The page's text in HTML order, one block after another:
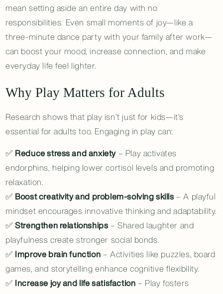
mean setting aside an entire day with no
responsibilities. Even small moments of joy—like a
three-minute dance party with your family after work—
can boost your mood, increase connection, and make
everyday life feel lighter.
Why Play Matters for Adults
Research shows that play isn’t just for kids—it’s
essential for adults too. Engaging in play can:
✅ Reduce stress and anxiety– Play activates
endorphins, helping lower cortisol levels and promoting
relaxation.
✅ Boost creativity and problem-solving skills – A playful
mindset encourages innovative thinking and adaptability.
✅Strengthen relationships – Shared laughter and
playfulness create stronger social bonds.
✅ Improve brain function – Activities like puzzles, board
games, and storytelling enhance cognitive flexibility.
✅ Increase joy and life satisfaction – Play fosters